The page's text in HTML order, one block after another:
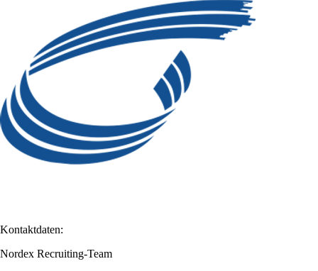
Kontaktdaten:
Nordex Recruiting-Team